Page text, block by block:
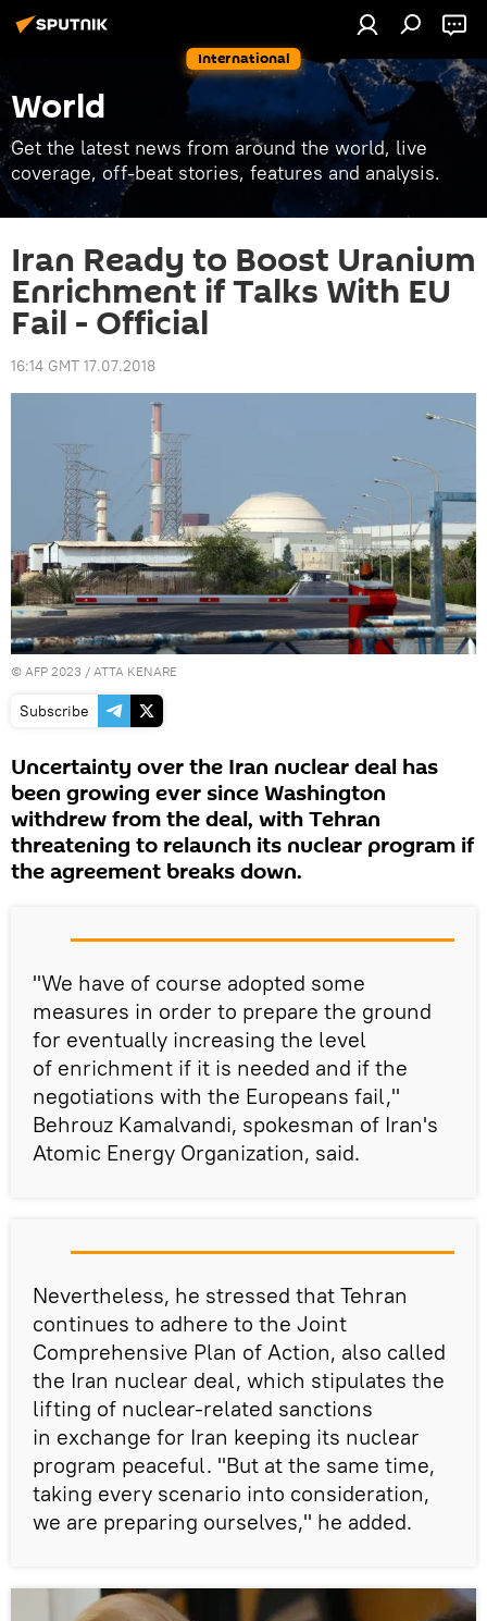
International
World
Get the latest news from around the world, live
coverage, off-beat stories, features and analysis.
Iran Ready to Boost Uranium
Enrichment if Talks With EU
Fail - Official
16:14 GMT 17.07.2018
© AFP 2023 / ATTA KENARE
Subscribe
Uncertainty over the Iran nuclear deal has
been growing ever since Washington
withdrew from the deal, with Tehran
threatening to relaunch its nuclear program if
the agreement breaks down.
"We have of course adopted some
measures in order to prepare the ground
for eventually increasing the level
of enrichment if it is needed and if the
negotiations with the Europeans fail,"
Behrouz Kamalvandi, spokesman of Iran's
Atomic Energy Organization, said.
Nevertheless, he stressed that Tehran
continues to adhere to the Joint
Comprehensive Plan of Action, also called
the Iran nuclear deal, which stipulates the
lifting of nuclear-related sanctions
in exchange for Iran keeping its nuclear
program peaceful. "But at the same time,
taking every scenario into consideration,
we are preparing ourselves," he added.